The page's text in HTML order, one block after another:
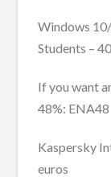
Windows
Students –
If you want
48%: ENA48
Kaspersky
euros